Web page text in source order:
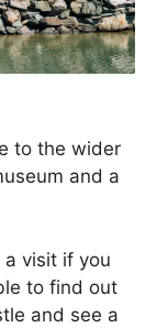
to the wider
and a
visit if you
to find out
and see a